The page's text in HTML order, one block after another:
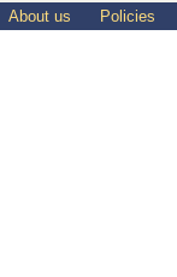
About us Policies